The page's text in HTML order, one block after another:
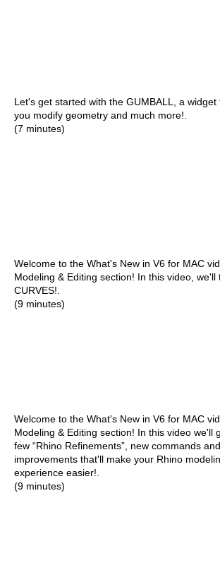
Let's get started with the GUMBALL, a widget
you modify geometry and much more!.
(7 minutes)
Welcome to the What's New in V6 for MAC
Modeling & Editing section! In this video, we'll
CURVES!.
(9 minutes)
Welcome to the What's New in V6 for MAC
Modeling & Editing section! In this video we'll
few “Rhino Refinements”, new commands and
improvements that'll make your Rhino
experience easier!.
(9 minutes)